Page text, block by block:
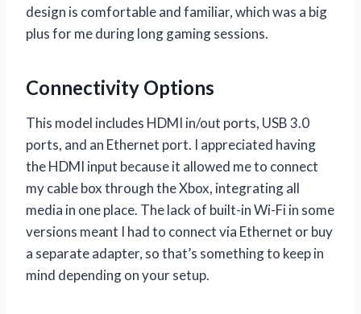
design is comfortable and familiar, which was a big
plus for me during long gaming sessions.
Connectivity Options
This model includes HDMI in/out ports, USB 3.0
ports, and an Ethernet port. I appreciated having
the HDMI input because it allowed me to connect
my cable box through the Xbox, integrating all
media in one place. The lack of built-in Wi-Fi in some
versions meant I had to connect via Ethernet or buy
a separate adapter, so that’s something to keep in
mind depending on your setup.